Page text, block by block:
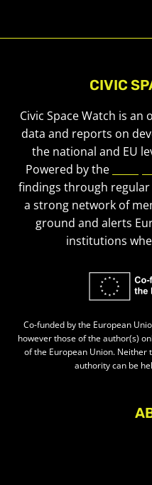
CIVIC
Civic Space Watch is
data and reports on
the national and EU
Powered by the
findings through
a strong network of
ground and alerts
institutions
Co-funded by the European
however those of the author(s)
of the European Union. Neither
authority can be